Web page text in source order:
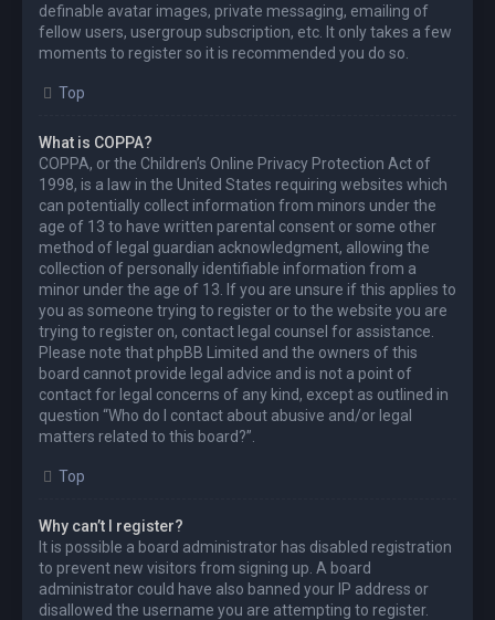
definable avatar images, private messaging, emailing of
fellow users, usergroup subscription, etc. It only takes a few
moments to register so it is recommended you do so.
Top
What is COPPA?
COPPA, or the Children’s Online Privacy Protection Act of
1998, is a law in the United States requiring websites which
can potentially collect information from minors under the
age of 13 to have written parental consent or some other
method of legal guardian acknowledgment, allowing the
collection of personally identifiable information from a
minor under the age of 13. If you are unsure if this applies to
you as someone trying to register or to the website you are
trying to register on, contact legal counsel for assistance.
Please note that phpBB Limited and the owners of this
board cannot provide legal advice and is not a point of
contact for legal concerns of any kind, except as outlined in
question “Who do I contact about abusive and/or legal
matters related to this board?”.
Top
Why can’t I register?
It is possible a board administrator has disabled registration
to prevent new visitors from signing up. A board
administrator could have also banned your IP address or
disallowed the username you are attempting to register.